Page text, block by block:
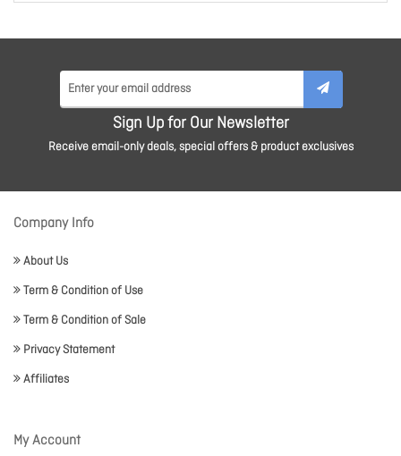
Sign Up for Our Newsletter
Receive email-only deals, special offers & product exclusives
Company Info
About Us
Term & Condition of Use
Term & Condition of Sale
Privacy Statement
Affiliates
My Account